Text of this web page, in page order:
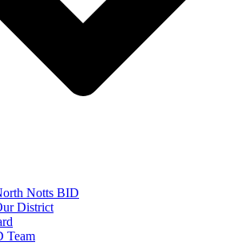
Notts BID
District
Team